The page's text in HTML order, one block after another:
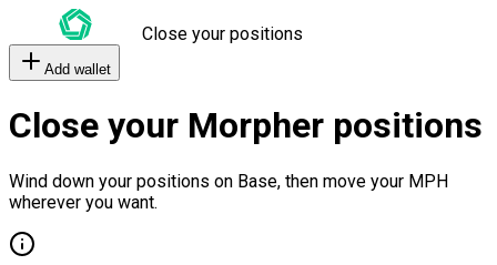
Close your positions
Add wallet
Close your Morpher positions
Wind down your positions on Base, then move your MPH
wherever you want.